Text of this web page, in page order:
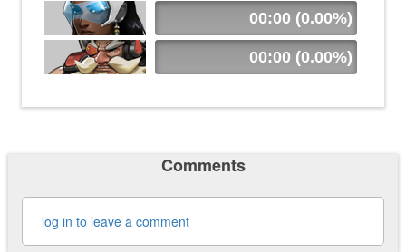
00:00 (0.00%)
00:00 (0.00%)
Comments
log in to leave a comment